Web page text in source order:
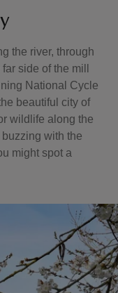
the river, through
side of the mill
National Cycle
beautiful city of
wildlife along the
with the
might spot a